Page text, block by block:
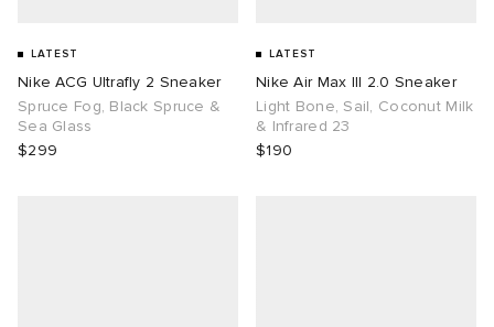
LATEST
Nike ACG Ultrafly 2 Sneaker
Spruce Fog, Black Spruce &
Sea Glass
$299
LATEST
Nike Air Max III 2.0 Sneaker
Light Bone, Sail, Coconut Milk
& Infrared 23
$190